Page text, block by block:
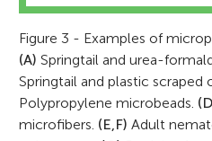
Figure 3 - Examples of
(A) Springtail and urea-
Springtail and plastic scraped
Polypropylene microbeads.
microfibers. (E,F) Adult